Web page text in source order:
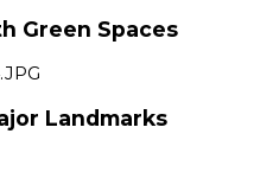
Green Spaces
Landmarks